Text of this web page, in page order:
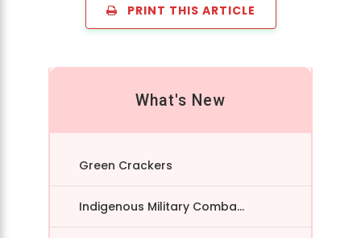
PRINT THIS ARTICLE
What's New
Green Crackers
Indigenous Military Comba...